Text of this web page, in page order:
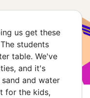
us get these
students
table. We've
and it's
and water
for the kids,